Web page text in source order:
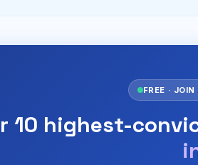
FREE ·
10 highest-